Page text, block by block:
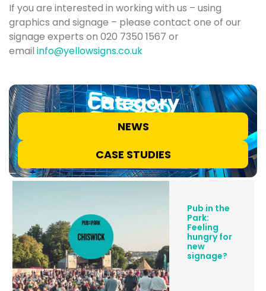
Category
NEWS
CASE STUDIES
Pub in the
Park:
Feeling
hungry for
new
signage?
If you are interested in working with us – using
graphics and signage – please contact one of our
signage experts on 020 7350 1567 or
email info@yellowsigns.co.uk